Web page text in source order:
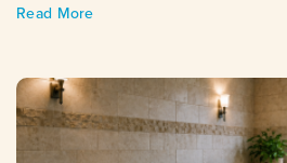
Read More